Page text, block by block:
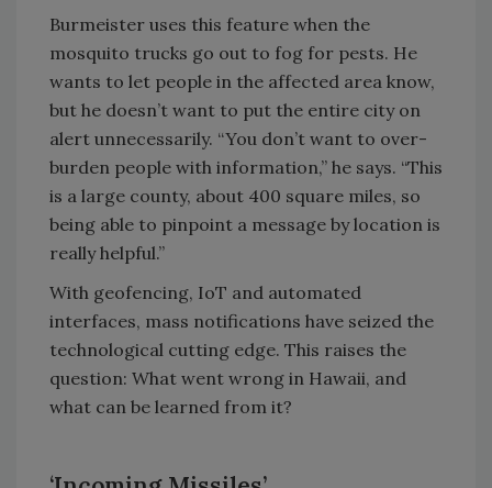
Burmeister uses this feature when the
mosquito trucks go out to fog for pests. He
wants to let people in the affected area know,
but he doesn’t want to put the entire city on
alert unnecessarily. “You don’t want to over-
burden people with information,” he says. “This
is a large county, about 400 square miles, so
being able to pinpoint a message by location is
really helpful.”
With geofencing, IoT and automated
interfaces, mass notifications have seized the
technological cutting edge. This raises the
question: What went wrong in Hawaii, and
what can be learned from it?